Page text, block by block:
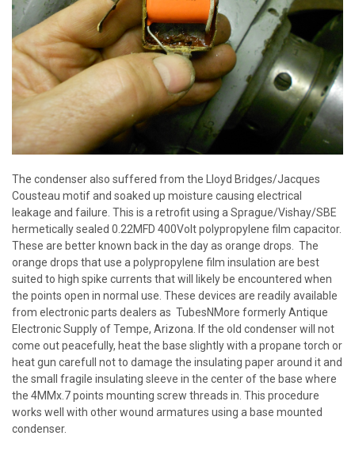
The condenser also suffered from the Lloyd Bridges/Jacques
Cousteau motif and soaked up moisture causing electrical
leakage and failure. This is a retrofit using a Sprague/Vishay/SBE
hermetically sealed 0.22MFD 400Volt polypropylene film capacitor.
These are better known back in the day as orange drops. The
orange drops that use a polypropylene film insulation are best
suited to high spike currents that will likely be encountered when
the points open in normal use. These devices are readily available
from electronic parts dealers as TubesNMore formerly Antique
Electronic Supply of Tempe, Arizona. If the old condenser will not
come out peacefully, heat the base slightly with a propane torch or
heat gun carefull not to damage the insulating paper around it and
the small fragile insulating sleeve in the center of the base where
the 4MMx.7 points mounting screw threads in. This procedure
works well with other wound armatures using a base mounted
condenser.